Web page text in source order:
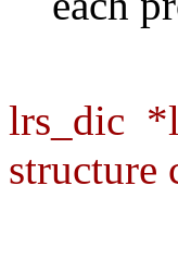
lrs_dic